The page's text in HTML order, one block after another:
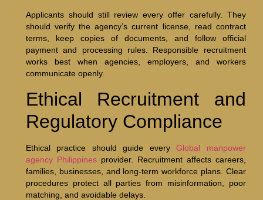
Applicants should still review every offer carefully. They
should verify the agency’s current license, read contract
terms, keep copies of documents, and follow official
payment and processing rules. Responsible recruitment
works best when agencies, employers, and workers
communicate openly.
Ethical Recruitment and
Regulatory Compliance
Ethical practice should guide everyGlobal manpower
agency Philippinesprovider. Recruitment affects careers,
families, businesses, and long-term workforce plans. Clear
procedures protect all parties from misinformation, poor
matching, and avoidable delays.